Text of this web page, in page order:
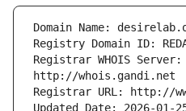
Registrar WHOIS Server: